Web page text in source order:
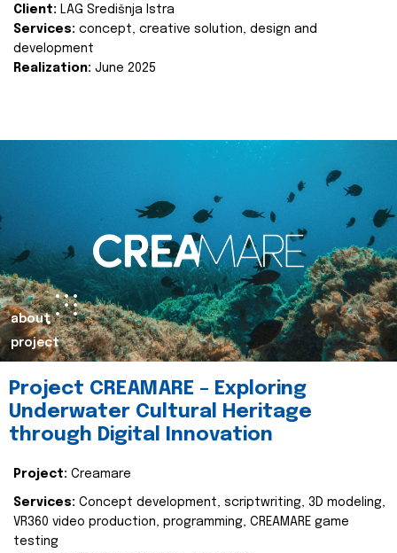
Client: LAG Središnja Istra
Services: concept, creative solution, design and
development
Realization: June 2025
about
project
Project CREAMARE – Exploring
Underwater Cultural Heritage
through Digital Innovation
Project: Creamare
Services: Concept development, scriptwriting, 3D modeling,
VR360 video production, programming, CREAMARE game
testing